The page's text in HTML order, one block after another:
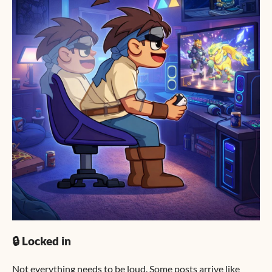
🔒 Locked in
Not everything needs to be loud. Some posts arrive like